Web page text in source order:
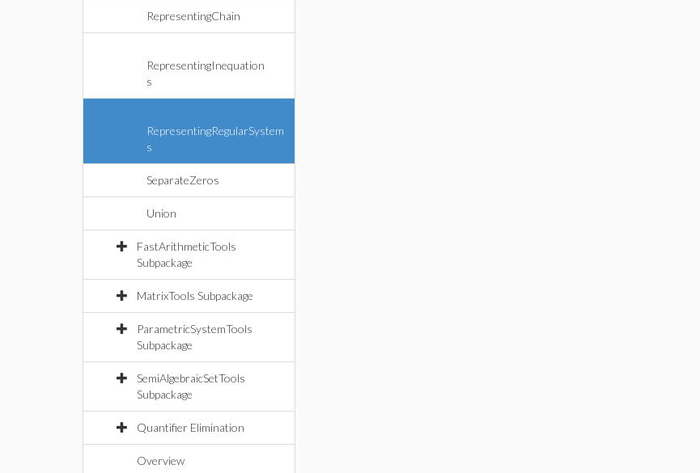
RepresentingChain
RepresentingInequation
s
RepresentingRegularSystem
s
SeparateZeros
Union
FastArithmeticTools
Subpackage
MatrixTools Subpackage
ParametricSystemTools
Subpackage
SemiAlgebraicSetTools
Subpackage
Quantifier Elimination
Overview